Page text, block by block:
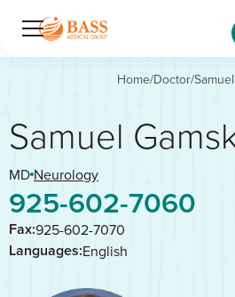
Home/Doctor/
Samuel
MD Neurology
925-602-7060
Fax:925-602-7070
Languages:English